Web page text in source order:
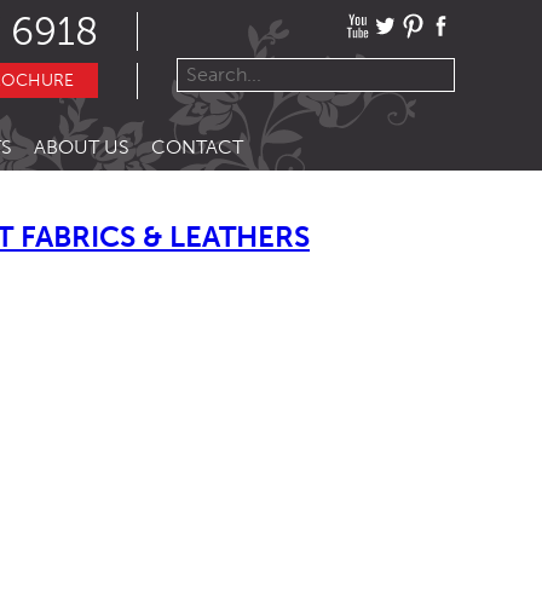
6918
ABOUT US CONTACT
FABRICS & LEATHERS